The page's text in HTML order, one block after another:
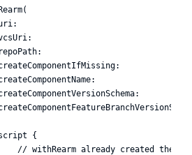
{
// withRearm already created the